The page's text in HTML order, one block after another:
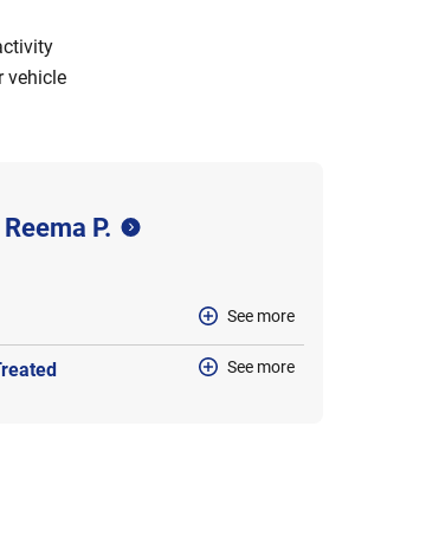
vehicle
Reema P.
See more
See more